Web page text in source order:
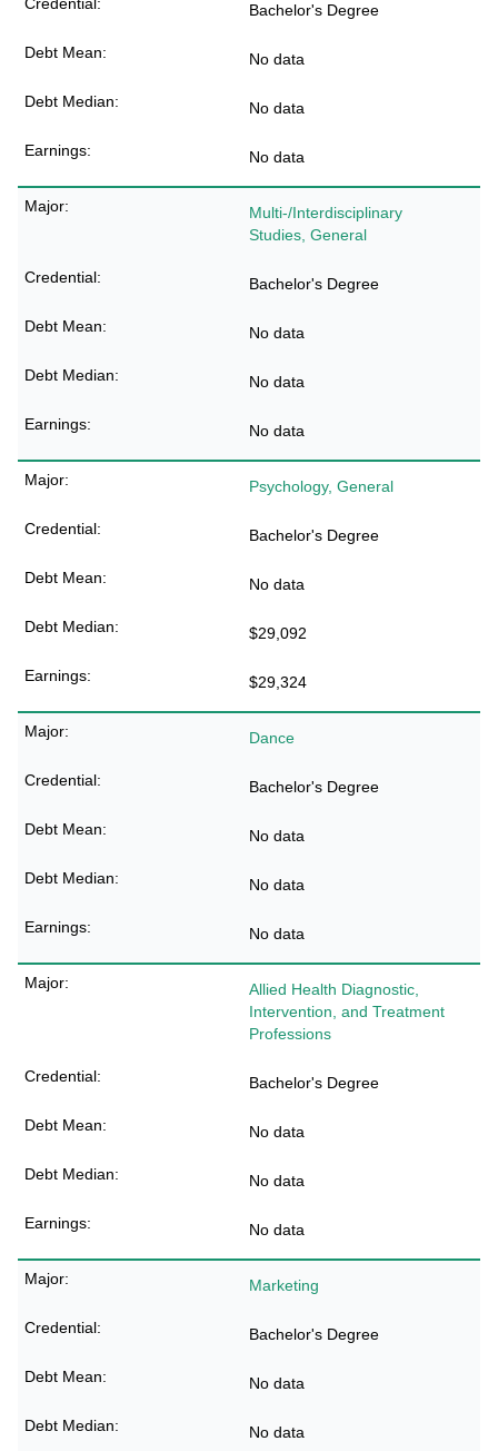
Bachelor's Degree
No data
No data
No data
Multi-/Interdisciplinary
Studies, General
Bachelor's Degree
No data
No data
No data
Psychology, General
Bachelor's Degree
No data
$29,092
$29,324
Dance
Bachelor's Degree
No data
No data
No data
Allied Health Diagnostic,
Intervention, and Treatment
Professions
Bachelor's Degree
No data
No data
No data
Marketing
Bachelor's Degree
No data
No data